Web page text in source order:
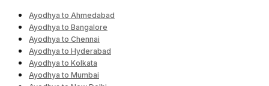
Ayodhya to Ahmedabad
Ayodhya to Bangalore
Ayodhya to Chennai
Ayodhya to Hyderabad
Ayodhya to Kolkata
Ayodhya to Mumbai